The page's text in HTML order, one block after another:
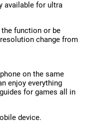
available for ultra
function or be
change from
on the same
enjoy everything
for games all in
device.